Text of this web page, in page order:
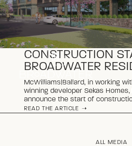
CONSTRUCTION
BROADWATER
VIENNA
McWilliams|Ballard, in working
winning developer Sekas
announce the start of
Residences, a new luxury
taking shape in the heart of
READ THE ARTICLE
ALL MEDIA